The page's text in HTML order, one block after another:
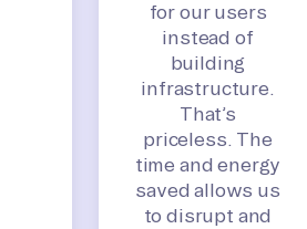
for our users
instead of
building
infrastructure.
That’s
priceless. The
time and energy
saved allows us
to disrupt and